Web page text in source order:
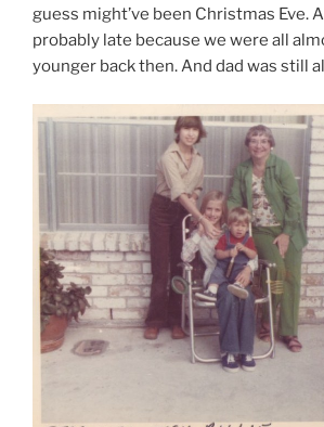
guess might’ve been Christmas Eve.
probably late because we were all
younger back then. And dad was still